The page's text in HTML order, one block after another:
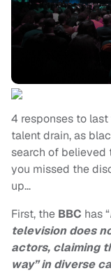
4 responses to
talent drain, as
search of
you missed the
up…
First, the BBC has “
television does
actors, claiming
way” in diverse